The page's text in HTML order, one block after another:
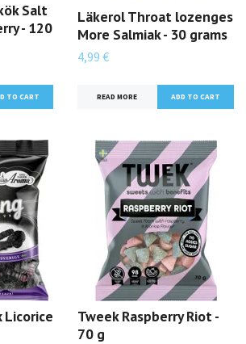
Salt
- 120
Läkerol Throat lozenges
More Salmiak - 30 grams
4,99 €
READ MORE
Licorice
Tweek Raspberry Riot -
70 g